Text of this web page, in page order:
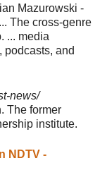
Mazurowski -
The cross-genre
... media
, podcasts, and
news/
The former
institute.
NDTV -